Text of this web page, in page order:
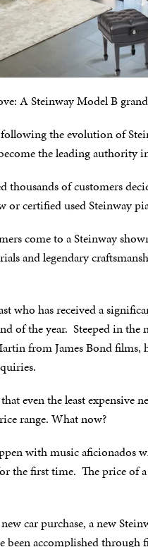
A Steinway Model B
following the evolution of
the leading authority
thousands of customers
or certified used Steinway
come to a Steinway
and legendary
who has received a
of the year. Steeped in the
from James Bond films,
even the least expensive
range. What now?
with music aficionados
the first time. The price of
car purchase, a new
been accomplished